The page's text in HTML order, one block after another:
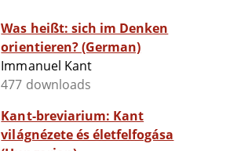
Was heißt: sich im Denken
orientieren? (German)
Immanuel Kant
477 downloads
Kant-breviarium: Kant
világnézete és életfelfogása